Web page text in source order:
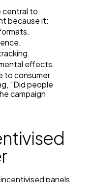
central to
because it:
effects.
to consumer
“Did people
campaign
panels